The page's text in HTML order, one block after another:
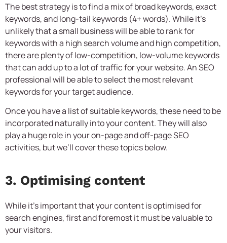
The best strategy is to find a mix of broad keywords, exact
keywords, and long-tail keywords (4+ words). While it’s
unlikely that a small business will be able to rank for
keywords with a high search volume and high competition,
there are plenty of low-competition, low-volume keywords
that can add up to a lot of traffic for your website. An SEO
professional will be able to select the most relevant
keywords for your target audience.
Once you have a list of suitable keywords, these need to be
incorporated naturally into your content. They will also
play a huge role in your on-page and off-page SEO
activities, but we’ll cover these topics below.
3. Optimising content
While it’s important that your content is optimised for
search engines, first and foremost it must be valuable to
your visitors.